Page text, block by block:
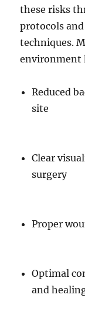
these risks
protocols
techniques.
environment
Reduced
site
Clear
surgery
Proper
Optimal
and